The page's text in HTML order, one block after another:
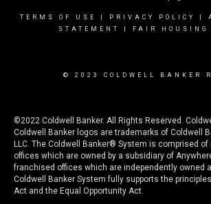
TERMS OF USE PRIVACY POLICY
STATEMENT
FAIR HOUSING
© 2023 COLDWELL BANKER
©2022 Coldwell Banker. All Rights Reserved.
Coldwell Banker logos are trademarks of Coldwell
LLC. The Coldwell Banker® System is comprised of
offices which are owned by a subsidiary of
franchised offices which are independently owned
Coldwell Banker System fully supports the
Act and the Equal Opportunity Act.